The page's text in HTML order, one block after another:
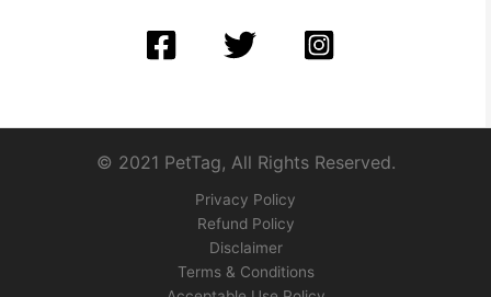
© 2021 PetTag, All Rights Reserved.
Privacy Policy
Refund Policy
Disclaimer
Terms & Conditions